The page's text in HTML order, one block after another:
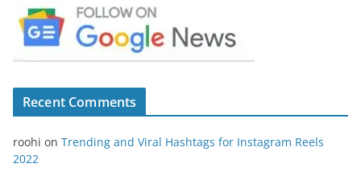
Recent Comments
roohi on Trending and Viral Hashtags for Instagram Reels
2022